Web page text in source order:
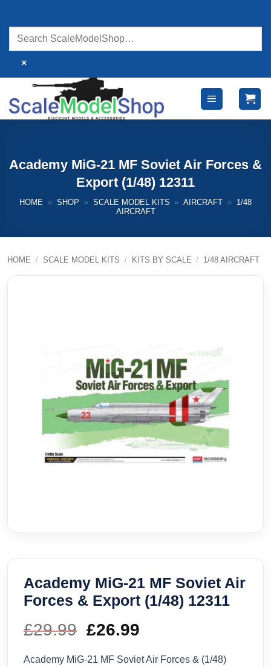
content
×
Academy MiG-21 MF Soviet Air Forces &
Export (1/48) 12311
HOME » SHOP » SCALE MODEL KITS » AIRCRAFT »
1/48
AIRCRAFT
HOME / SCALE MODEL KITS / KITS BY SCALE / 1/48 AIRCRAFT
Academy MiG-21 MF Soviet Air
Forces & Export (1/48) 12311
£29.99 Original
price
£26.99
price
Academy MiG-21 MF Soviet Air Forces & (1/48)